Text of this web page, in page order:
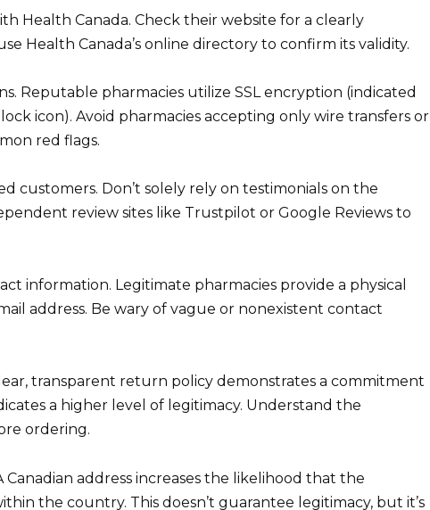
Health Canada. Check their website for a clearly
Health Canada’s online directory to confirm its validity.
Reputable pharmacies utilize SSL encryption (indicated
icon). Avoid pharmacies accepting only wire transfers or
red flags.
customers. Don’t solely rely on testimonials on the
review sites like Trustpilot or Google Reviews to
information. Legitimate pharmacies provide a physical
address. Be wary of vague or nonexistent contact
transparent return policy demonstrates a commitment
a higher level of legitimacy. Understand the
ordering.
Canadian address increases the likelihood that the
the country. This doesn’t guarantee legitimacy, but it’s